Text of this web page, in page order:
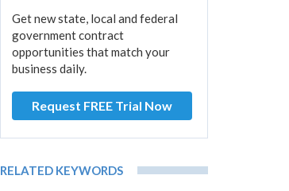
Get new state, local and federal
government contract
opportunities that match your
business daily.
Request FREE Trial Now
RELATED KEYWORDS